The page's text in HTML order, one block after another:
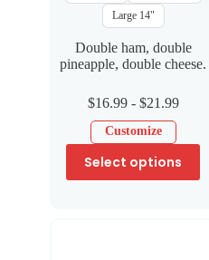
Large 14"
Double ham, double
pineapple, double cheese.
$16.99- $21.99
Customize
Select options